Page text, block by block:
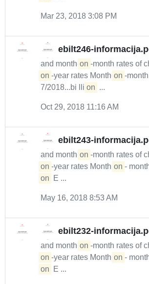
Mar 23, 2018 3:08 PM
ebilt246-
and month- on -month rates of
on -year rates Month- on -
7/2018...bi lli on ...
Oct 29, 2018 11:16 AM
ebilt243-
and month- on -month rates of
on -year rates Month- on -
on
E ...
May 16, 2018 8:53 AM
ebilt232-
and month- on -month rates of
on -year rates Month- on -
on
E ...